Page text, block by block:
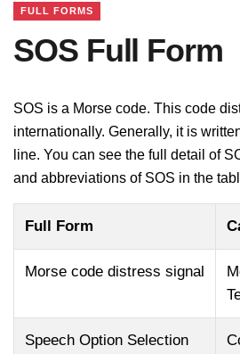
FULL FORMS
SOS Full Form
SOS is a Morse code. This code
internationally. Generally, it is
line. You can see the full detail of
and abbreviations of SOS in the
Full Form
Morse code distress signal
Speech Option Selection